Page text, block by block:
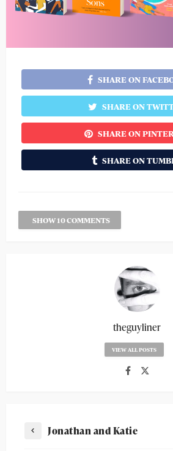
SHARE ON
SHARE ON
SHARE ON
SHARE ON
SHOW 10 COMMENTS
theguyliner
VIEW ALL POSTS
Jonathan and Katie